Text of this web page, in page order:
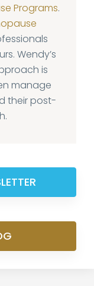
Programs.
Wendy’s
is
manage
their post-